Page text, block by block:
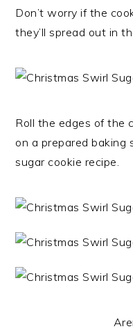
Don’t worry if the
they’ll spread out in
Roll the edges of the
on a prepared baking
sugar cookie recipe.